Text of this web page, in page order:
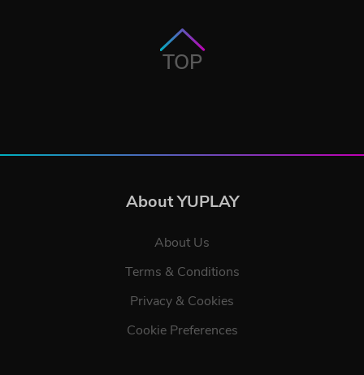
TOP
About YUPLAY
About Us
Terms & Conditions
Privacy & Cookies
Cookie Preferences